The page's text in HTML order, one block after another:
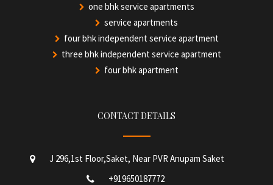
one bhk service apartments
service apartments
four bhk independent service apartment
three bhk independent service apartment
four bhk apartment
CONTACT DETAILS
J 296,1st Floor,Saket, Near PVR Anupam Saket
+919650187772